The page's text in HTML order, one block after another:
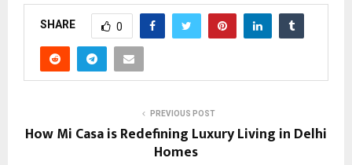
SHARE 0
PREVIOUS POST
How Mi Casa is Redefining Luxury Living in Delhi
Homes